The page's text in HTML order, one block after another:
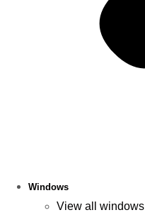
Windows
View all windows